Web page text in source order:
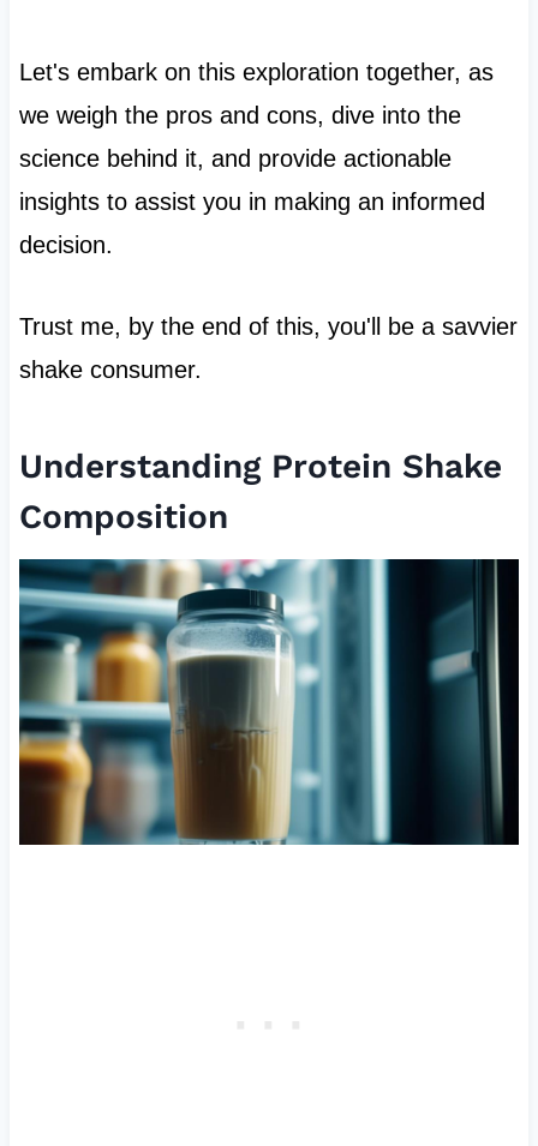
Let's embark on this exploration together, as
we weigh the pros and cons, dive into the
science behind it, and provide actionable
insights to assist you in making an informed
decision.
Trust me, by the end of this, you'll be a savvier
shake consumer.
Understanding Protein Shake
Composition